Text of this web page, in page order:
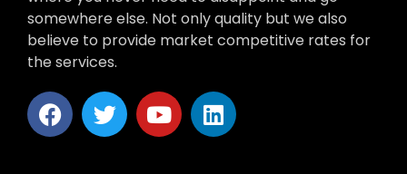
somewhere else. Not only quality but we also
believe to provide market competitive rates for
the services.